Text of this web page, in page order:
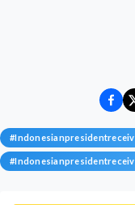
#
#